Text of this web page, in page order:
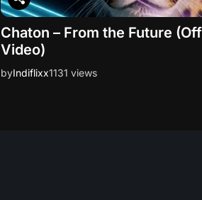
Chaton – From the Future
Video)
byIndiflixx1131 views